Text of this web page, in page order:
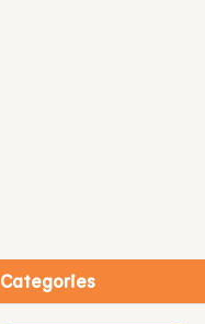
Categories